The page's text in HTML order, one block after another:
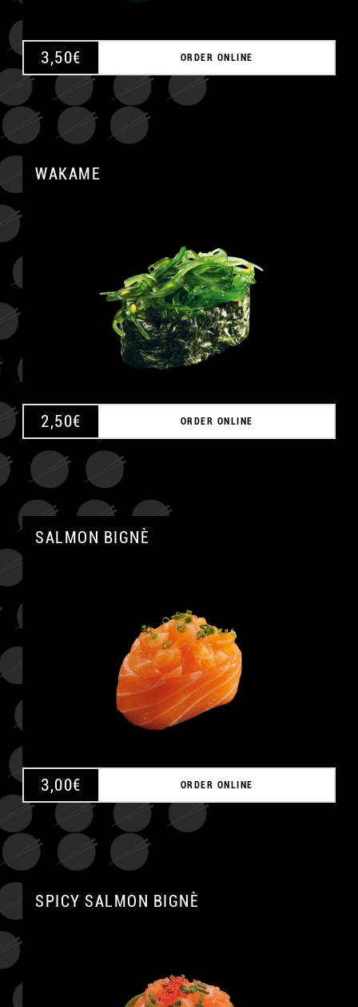
3,50€ ORDER ONLINE
WAKAME
2,50€ ORDER ONLINE
SALMON BIGNÈ
3,00€ ORDER ONLINE
SPICY SALMON BIGNÈ